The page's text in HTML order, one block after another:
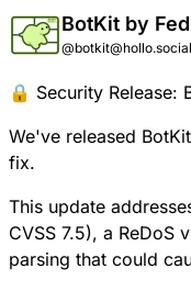
BotKit by
@botkit@hollo.social
🔒 Security Release:
We've released
fix.
This update
CVSS 7.5), a ReDoS
parsing that could